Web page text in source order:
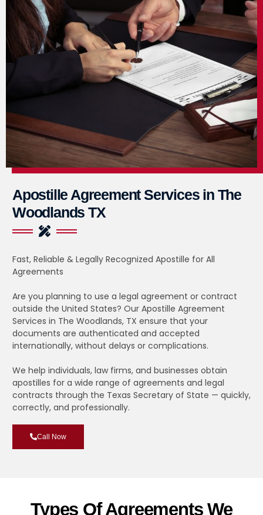
Apostille Agreement Services in The
Woodlands TX
Fast, Reliable & Legally Recognized Apostille for All
Agreements
Are you planning to use a legal agreement or contract
outside the United States? Our Apostille Agreement
Services in The Woodlands, TX ensure that your
documents are authenticated and accepted
internationally, without delays or complications.
We help individuals, law firms, and businesses obtain
apostilles for a wide range of agreements and legal
contracts through the Texas Secretary of State — quickly,
correctly, and professionally.
Call Now
Types Of Agreements We